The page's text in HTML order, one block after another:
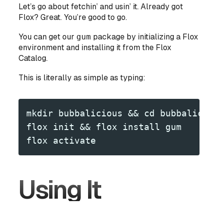
Let’s go about fetchin’ and usin’ it. Already got
Flox? Great. You’re good to go.
You can get our gum package by initializing a Flox
environment and installing it from the Flox
Catalog.
This is literally as simple as typing:
mkdir bubbalicious && cd
flox init && flox install gum
flox activate
Using It